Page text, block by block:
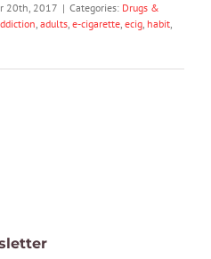
20th, 2017 | Categories: Drugs &
, adults, e-cigarette, ecig, habit,